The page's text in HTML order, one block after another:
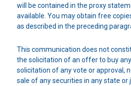
will be contained in the proxy
available. You may obtain free
as described in the preceding
This communication does not
the solicitation of an offer to buy
solicitation of any vote or approval,
sale of any securities in any state or